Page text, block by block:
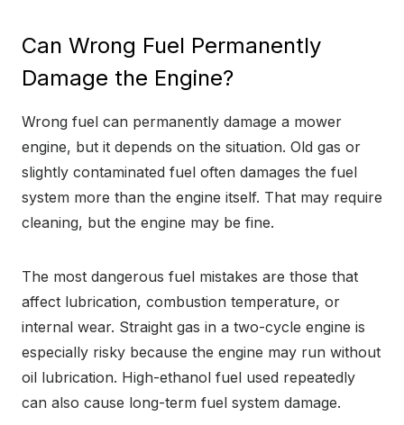
Can Wrong Fuel Permanently
Damage the Engine?
Wrong fuel can permanently damage a mower
engine, but it depends on the situation. Old gas or
slightly contaminated fuel often damages the fuel
system more than the engine itself. That may require
cleaning, but the engine may be fine.
The most dangerous fuel mistakes are those that
affect lubrication, combustion temperature, or
internal wear. Straight gas in a two-cycle engine is
especially risky because the engine may run without
oil lubrication. High-ethanol fuel used repeatedly
can also cause long-term fuel system damage.